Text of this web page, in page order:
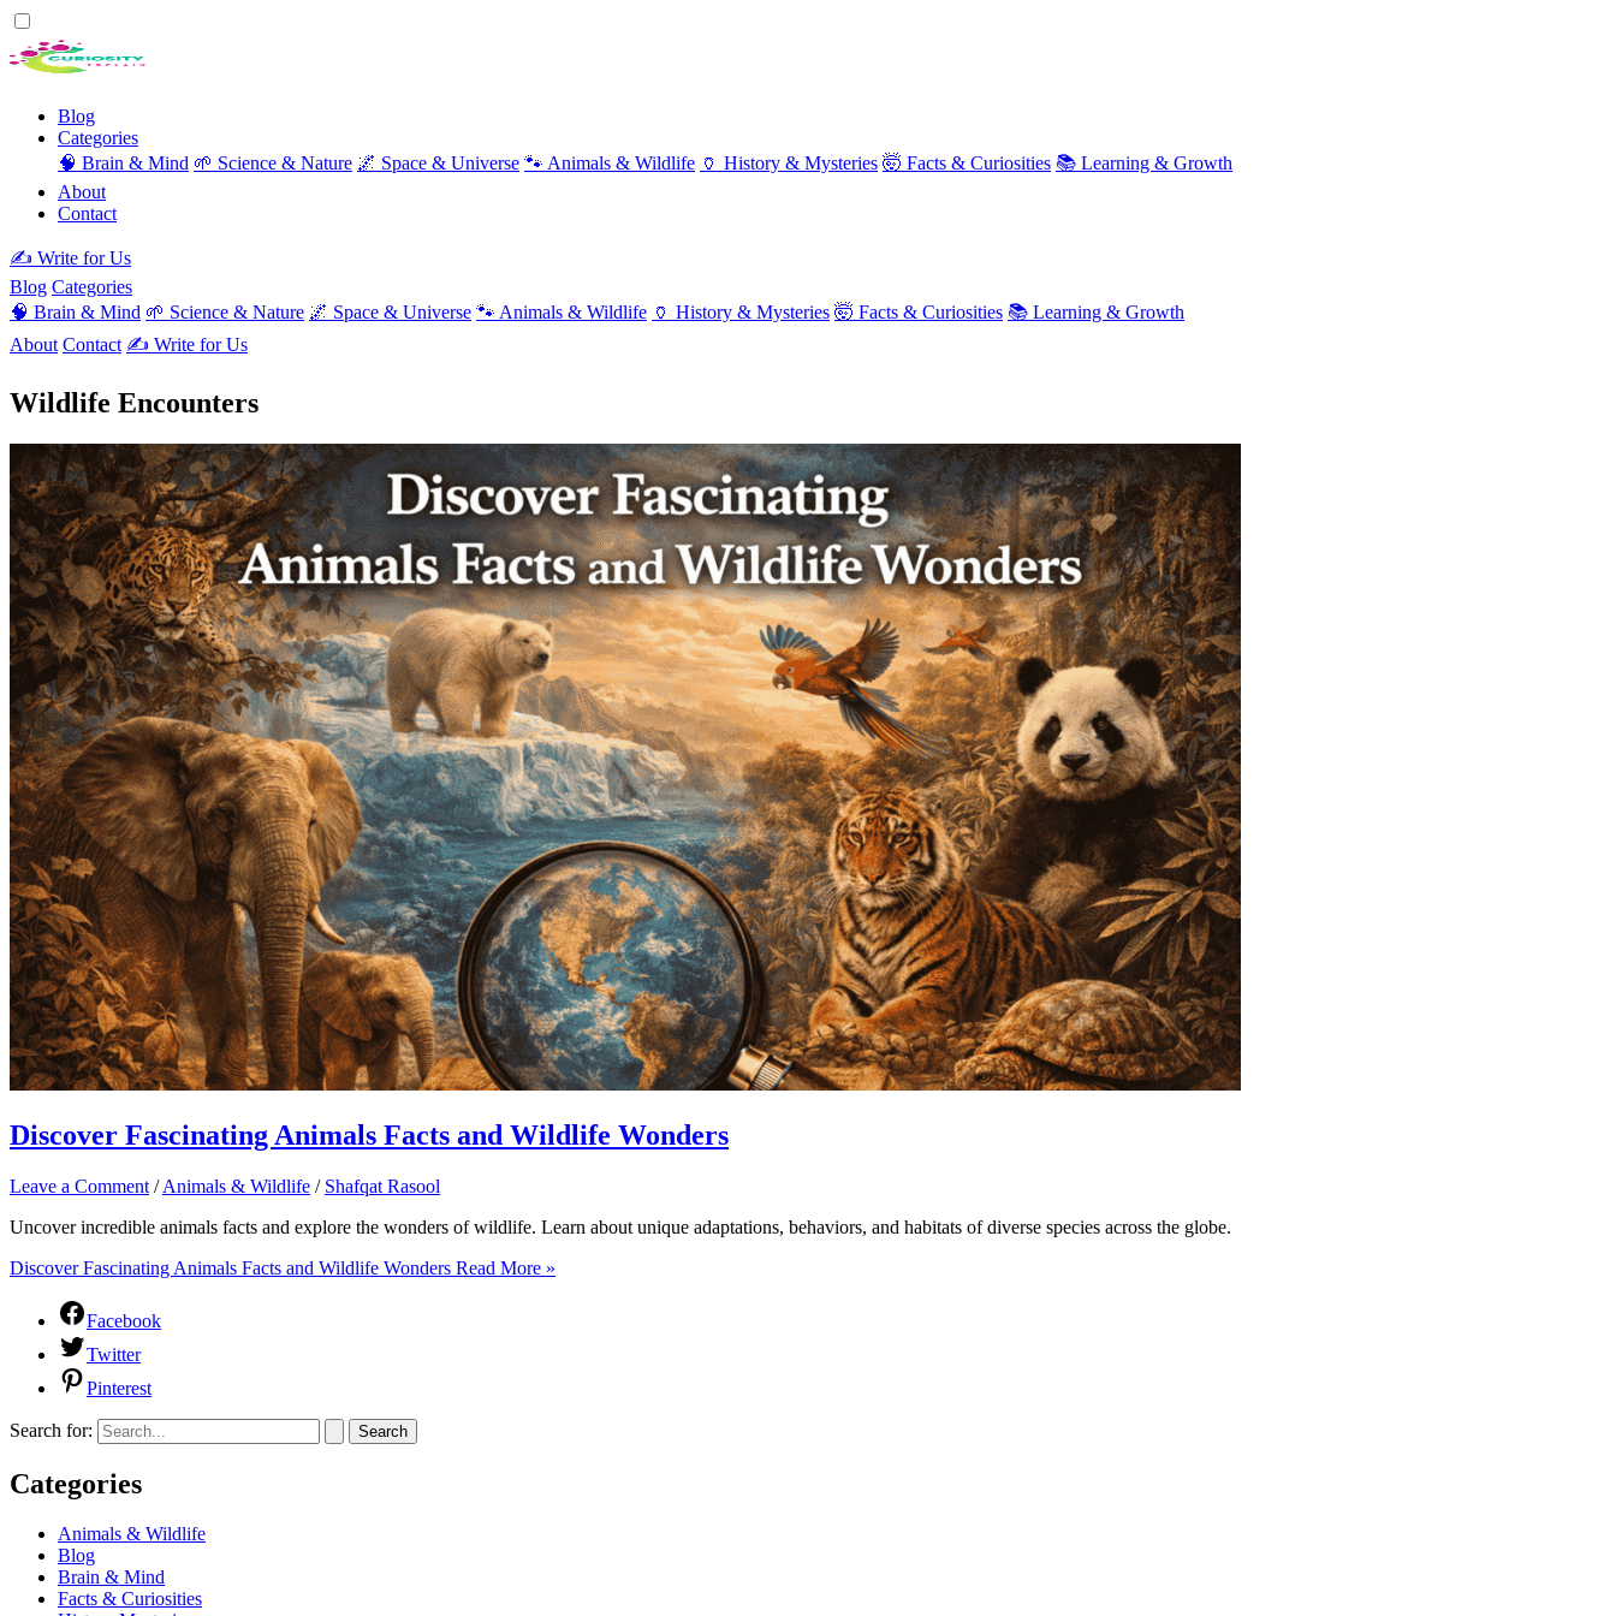
Blog
Categories
🧠 Brain & Mind 🌱 Science & Nature 🌌 Space & Universe 🐾 Animals & Wildlife 🏺 History & Mysteries 🤯 Facts & Curiosities 📚 Learning & Growth
About
Contact
✍️ Write for Us
Blog Categories
🧠 Brain & Mind 🌱 Science & Nature 🌌 Space & Universe 🐾 Animals & Wildlife 🏺 History & Mysteries 🤯 Facts & Curiosities 📚 Learning & Growth
About Contact ✍️ Write for Us
Wildlife Encounters
Discover Fascinating Animals Facts and Wildlife Wonders
Leave a Comment /Animals & Wildlife / Shafqat Rasool
Uncover incredible animals facts and explore the wonders of wildlife. Learn about unique adaptations, behaviors, and habitats of diverse species across the globe.
Discover Fascinating Animals Facts and Wildlife Wonders Read More »
Facebook
Twitter
Pinterest
Search for:
Categories
Animals & Wildlife
Blog
Brain & Mind
Facts & Curiosities